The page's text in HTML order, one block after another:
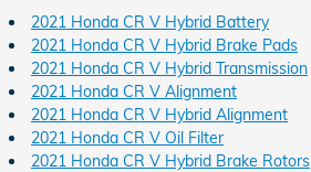
2021 Honda CR V Hybrid Battery
2021 Honda CR V Hybrid Brake Pads
2021 Honda CR V Hybrid Transmission
2021 Honda CR V Alignment
2021 Honda CR V Hybrid Alignment
2021 Honda CR V Oil Filter
2021 Honda CR V Hybrid Brake Rotors